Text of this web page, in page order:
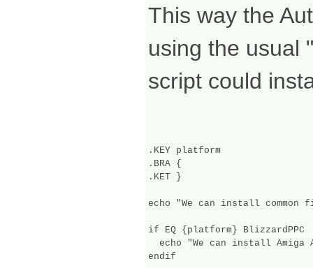
This way the
using the usual
script could
.KEY platform
.BRA {
.KET }
echo "We can install common
if EQ {platform} BlizzardPPC
echo "We can install Amiga
endif